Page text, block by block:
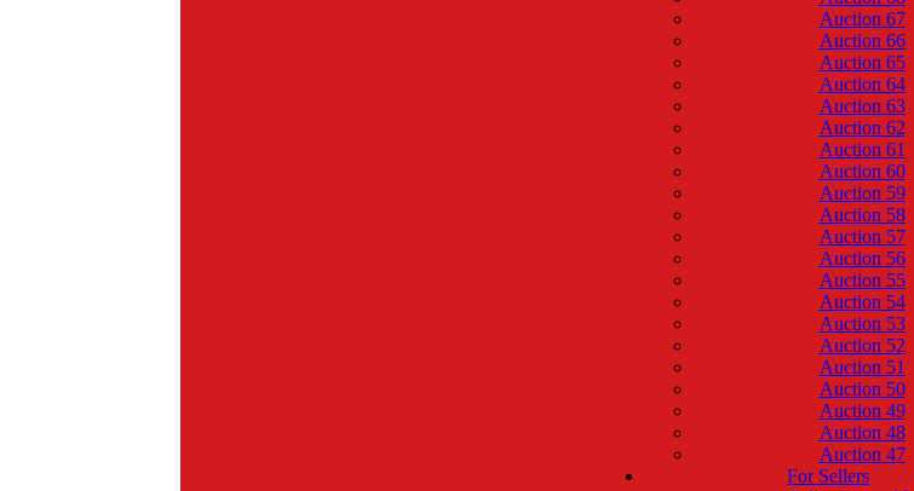
Auction 67
Auction 66
Auction 65
Auction 64
Auction 63
Auction 62
Auction 61
Auction 60
Auction 59
Auction 58
Auction 57
Auction 56
Auction 55
Auction 54
Auction 53
Auction 52
Auction 51
Auction 50
Auction 49
Auction 48
Auction 47
For Sellers